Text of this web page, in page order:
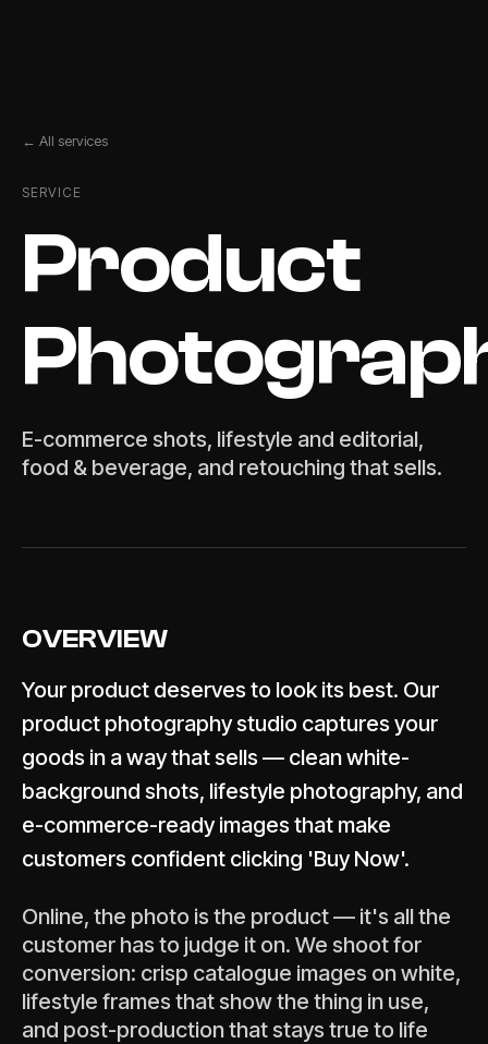
← All services
SERVICE
Product
E-commerce shots, lifestyle and editorial,
food & beverage, and retouching that sells.
OVERVIEW
Your product deserves to look its best. Our
product photography studio captures your
goods in a way that sells — clean white-
background shots, lifestyle photography, and
e-commerce-ready images that make
customers confident clicking 'Buy Now'.
Online, the photo is the product — it's all the
customer has to judge it on. We shoot for
conversion: crisp catalogue images on white,
lifestyle frames that show the thing in use,
and post-production that stays true to life